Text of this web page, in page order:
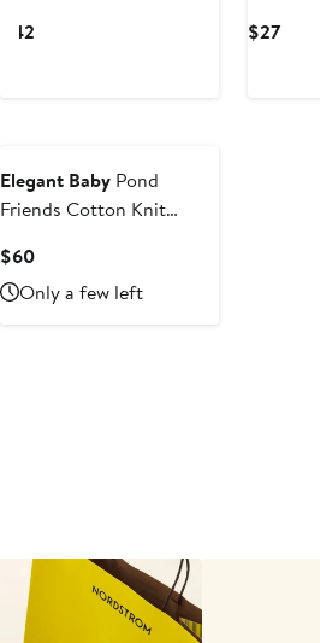
$42
$27
Elegant Baby Pond
Friends Cotton Knit
$60Current
Price
$60
Only a few left